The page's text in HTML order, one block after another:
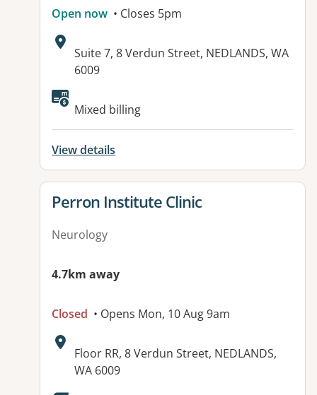
Open now • Closes 5pm
Address:
Suite 7, 8 Verdun Street, NEDLANDS, WA
6009
Available facilities:
Mixed billing
View details
View details for
Perron Institute Clinic
Neurology
4.7km away
Closed • Opens Mon, 10 Aug 9am
Address:
Floor RR, 8 Verdun Street, NEDLANDS,
WA 6009